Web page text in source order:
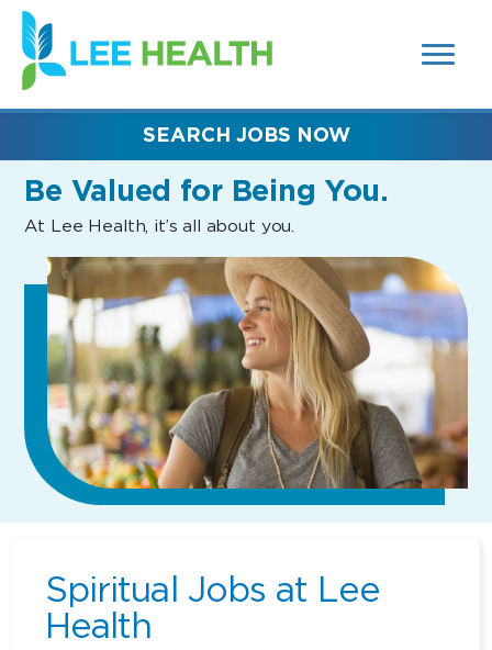
SEARCH
FIELDS)
(link
opens
in
new
Be Valued for Being You.
At Lee Health, it’s all about you.
SEARCH JOBS NOW
Spiritual Jobs at Lee
Health